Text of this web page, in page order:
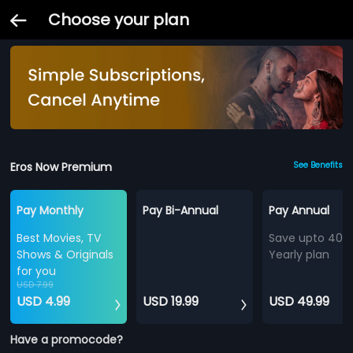
Choose your plan
Eros Now Premium See Benefits
Pay Monthly
Best Movies, TV
Shows & Originals
for you
USD 7.99
USD 4.99
Pay Bi-Annual
USD 19.99
Pay Annual
Save upto
Yearly plan
USD 49.99
Have a promocode?